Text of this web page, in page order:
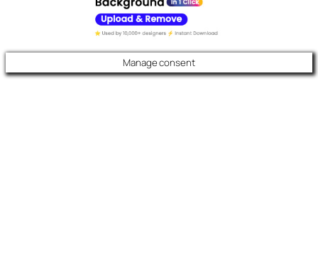
Manage consent